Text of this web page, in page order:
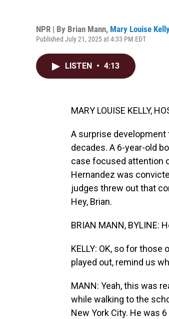
NPR | By Brian Mann, Mary Louise
Published July 21, 2025 at 4:33 PM EDT
LISTEN • 4:13
MARY LOUISE KELLY,
A surprise development
decades. A 6-year-old
case focused attention
Hernandez was
judges threw out that
Hey, Brian.
BRIAN MANN, BYLINE:
KELLY: OK, so for
played out, remind us
MANN: Yeah, this was
while walking to the
New York City. He was